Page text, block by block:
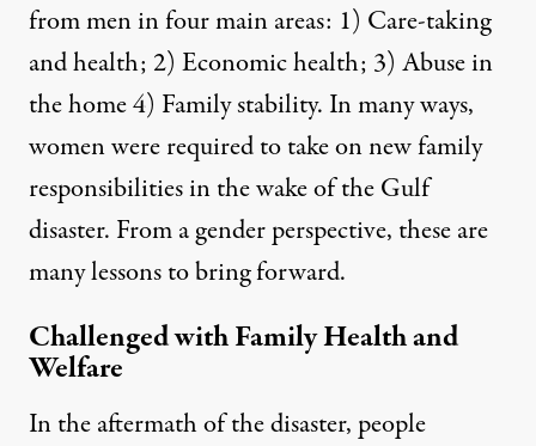
from men in four main areas: 1) Care-taking
and health; 2) Economic health; 3) Abuse in
the home 4) Family stability. In many ways,
women were required to take on new family
responsibilities in the wake of the Gulf
disaster. From a gender perspective, these are
many lessons to bring forward.
Challenged with Family Health and
Welfare
In the aftermath of the disaster, people